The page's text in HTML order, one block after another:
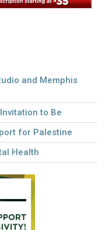
and Memphis
to Be
for Palestine
Health